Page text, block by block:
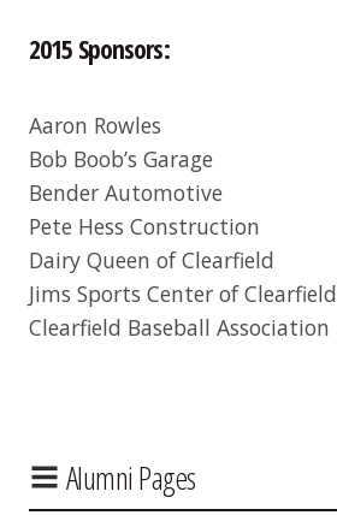
2015 Sponsors:
Aaron Rowles
Bob Boob’s Garage
Bender Automotive
Pete Hess Construction
Dairy Queen of Clearfield
Jims Sports Center of Clearfield
Clearfield Baseball Association
Alumni Pages